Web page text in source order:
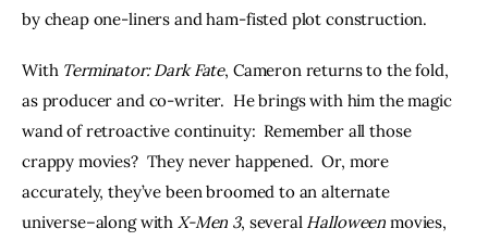
by cheap one-liners and ham-fisted plot construction.
With Terminator: Dark Fate, Cameron returns to the fold,
as producer and co-writer.  He brings with him the magic
wand of retroactive continuity:  Remember all those
crappy movies?  They never happened.  Or, more
accurately, they’ve been broomed to an alternate
universe–along with X-Men 3, several Halloween movies,